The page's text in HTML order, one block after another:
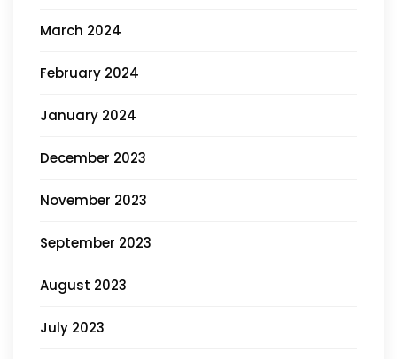
March 2024
February 2024
January 2024
December 2023
November 2023
September 2023
August 2023
July 2023